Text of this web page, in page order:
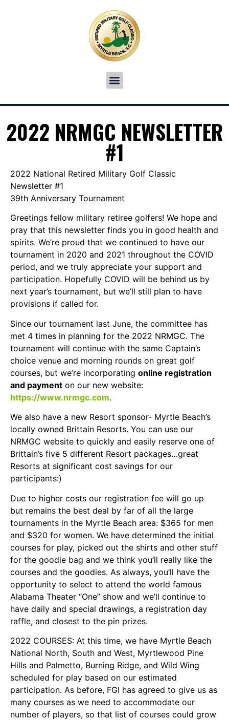
2022 NRMGC NEWSLETTER
#1
2022 National Retired Military Golf Classic
Newsletter #1
39th Anniversary Tournament
Greetings fellow military retiree golfers! We hope and
pray that this newsletter finds you in good health and
spirits. We’re proud that we continued to have our
tournament in 2020 and 2021 throughout the COVID
period, and we truly appreciate your support and
participation. Hopefully COVID will be behind us by
next year’s tournament, but we’ll still plan to have
provisions if called for.
Since our tournament last June, the committee has
met 4 times in planning for the 2022 NRMGC. The
tournament will continue with the same Captain’s
choice venue and morning rounds on great golf
courses, but we’re incorporating online registration
and payment on our new website:
https://www.nrmgc.com.
We also have a new Resort sponsor- Myrtle Beach’s
locally owned Brittain Resorts. You can use our
NRMGC website to quickly and easily reserve one of
Brittain’s five 5 different Resort packages…great
Resorts at significant cost savings for our
participants:)
Due to higher costs our registration fee will go up
but remains the best deal by far of all the large
tournaments in the Myrtle Beach area: $365 for men
and $320 for women. We have determined the initial
courses for play, picked out the shirts and other stuff
for the goodie bag and we think you’ll really like the
courses and the goodies. As always, you’ll have the
opportunity to select to attend the world famous
Alabama Theater “One” show and we’ll continue to
have daily and special drawings, a registration day
raffle, and closest to the pin prizes.
2022 COURSES: At this time, we have Myrtle Beach
National North, South and West, Myrtlewood Pine
Hills and Palmetto, Burning Ridge, and Wild Wing
scheduled for play based on our estimated
participation. As before, FGI has agreed to give us as
many courses as we need to accommodate our
number of players, so that list of courses could grow